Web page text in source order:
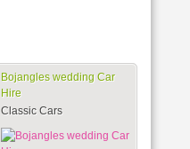
Bojangles wedding Car
Hire
Classic Cars